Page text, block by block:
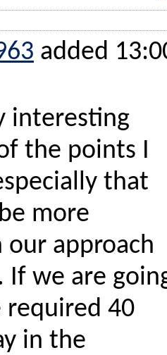
added
interesting
the points I
that
more
our approach
If we are
required 40
in the